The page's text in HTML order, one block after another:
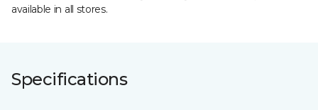
available in all stores.
Specifications